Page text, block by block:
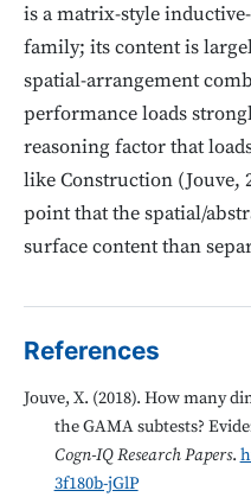
is a matrix-style
family; its content is
spatial-arrangement
performance loads
reasoning factor that
like Construction (Jouve,
point that the spatial/
surface content than
References
Jouve, X. (2018). How many
the GAMA subtests?
Cogn-IQ Research Papers.
3f180b-jGlP